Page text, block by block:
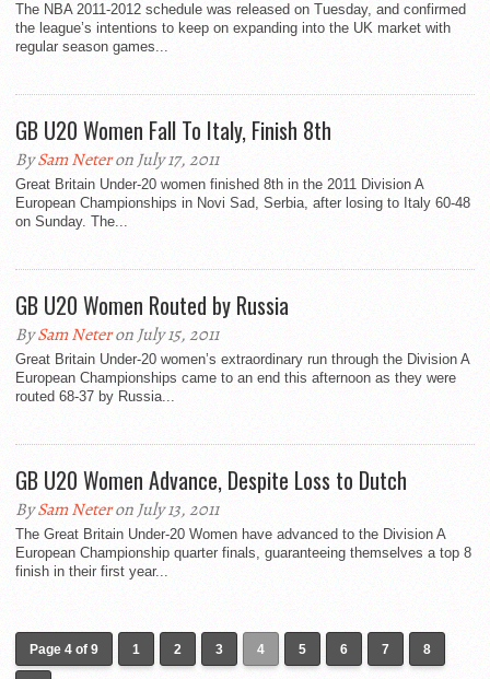
The NBA 2011-2012 schedule was released on Tuesday, and confirmed
the league’s intentions to keep on expanding into the UK market with
regular season games...
GB U20 Women Fall To Italy, Finish 8th
BySam Neteron July 17, 2011
Great Britain Under-20 women finished 8th in the 2011 Division A
European Championships in Novi Sad, Serbia, after losing to Italy 60-48
on Sunday. The...
GB U20 Women Routed by Russia
BySam Neteron July 15, 2011
Great Britain Under-20 women’s extraordinary run through the Division A
European Championships came to an end this afternoon as they were
routed 68-37 by Russia...
GB U20 Women Advance, Despite Loss to Dutch
BySam Neteron July 13, 2011
The Great Britain Under-20 Women have advanced to the Division A
European Championship quarter finals, guaranteeing themselves a top 8
finish in their first year...
Page 4 of 9 1 2 3 4 5 6 7 8